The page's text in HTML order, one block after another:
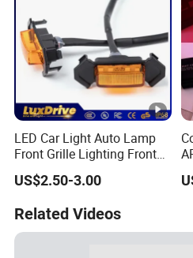
LED Car Light Auto Lamp
Front Grille Lighting Front
Hood Grille Light Running
DRL Lights Auto Lamp Side
US$2.50-3.00
Related Videos